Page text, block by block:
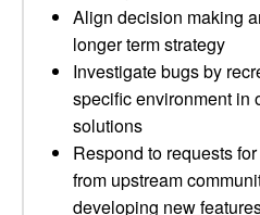
Align decision making
longer term strategy
Investigate bugs by
specific environment in
solutions
Respond to requests
from upstream
developing new